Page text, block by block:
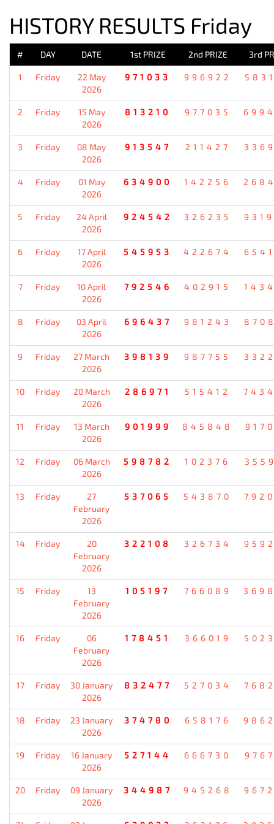
HISTORY RESULTS Friday
# DAY DATE 1st PRIZE 2nd PRIZE 3rd
1 Friday
22 May
2026
971033 996922
2 Friday
15 May
2026
813210 977035
3 Friday
08 May
2026
913547 211427
4 Friday
01 May
2026
634900 142256
5 Friday
24 April
2026
924542 326235
6 Friday
17 April
2026
545953 422674
7 Friday
10 April
2026
792546 402915
8 Friday
03 April
2026
696437 981243
9 Friday
27 March
2026
398139 987755
10 Friday
20 March
2026
286971 515412
11 Friday
13 March
2026
901999 845848
12 Friday
06 March
2026
598782 102376
13 Friday
27
February
2026
537065 543870
14 Friday
20
February
2026
322108 326734
15 Friday
13
February
2026
105197 766089
16 Friday
06
February
2026
178451 366019
17 Friday
30 January
2026
832477 527034
18 Friday
23 January
2026
374780 658176
19 Friday
16 January
2026
527144 666730
20 Friday
09 January
2026
344987 945268